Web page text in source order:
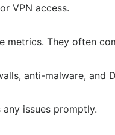
VPN access.
metrics. They often
anti-malware, and
issues promptly.